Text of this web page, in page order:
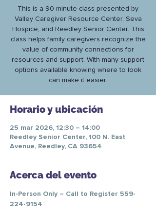
This is a 90-minute class presented by
Valley Caregiver Resource Center, Seva
Hospice, and Reedley Senior Center. This
class helps family caregivers recognize the
value of community connections for
resources and support. With many support
options available knowing where to look
can make it easier.
Horario y ubicación
25 mar 2026, 12:30 – 14:00
Reedley Senior Center, 100 N. East
Avenue, Reedley, CA 93654
Acerca del evento
In-Person Only – Call to Register 559-
224-9154